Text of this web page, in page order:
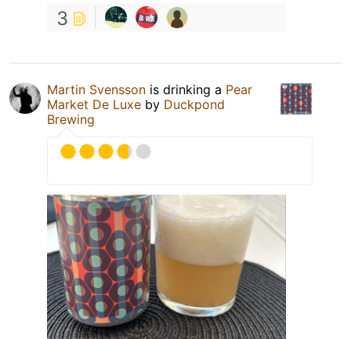
3
Martin Svensson is drinking a Pear
Market De Luxe by Duckpond
Brewing